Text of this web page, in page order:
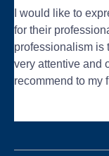
I would like to
for their
professionalism is
very attentive and
recommend to my